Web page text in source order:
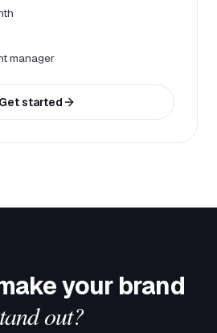
manager
Get started
your brand
out?